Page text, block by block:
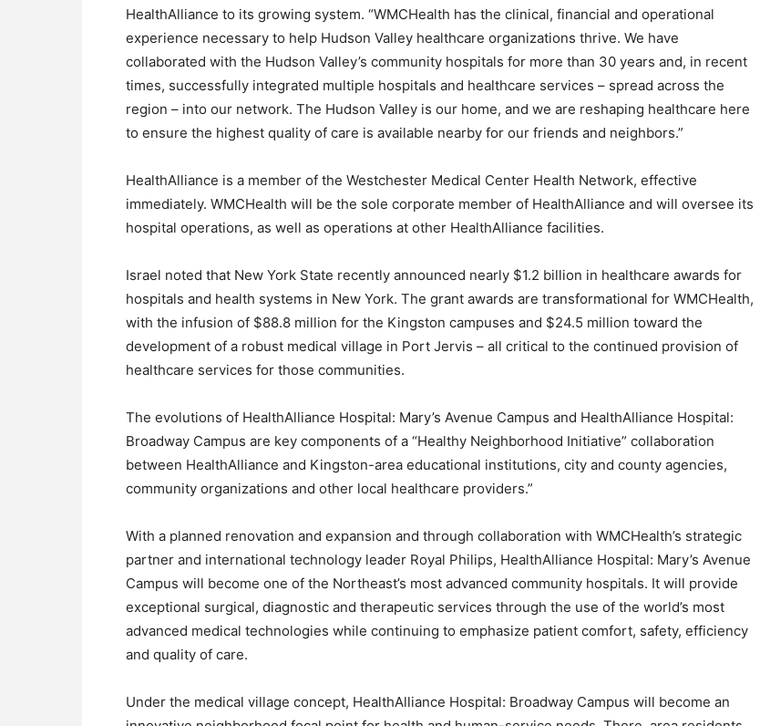
HealthAlliance to its growing system. “WMCHealth has the clinical, financial and operational
experience necessary to help Hudson Valley healthcare organizations thrive. We have
collaborated with the Hudson Valley’s community hospitals for more than 30 years and, in recent
times, successfully integrated multiple hospitals and healthcare services – spread across the
region – into our network. The Hudson Valley is our home, and we are reshaping healthcare here
to ensure the highest quality of care is available nearby for our friends and neighbors.”
HealthAlliance is a member of the Westchester Medical Center Health Network, effective
immediately. WMCHealth will be the sole corporate member of HealthAlliance and will oversee its
hospital operations, as well as operations at other HealthAlliance facilities.
Israel noted that New York State recently announced nearly $1.2 billion in healthcare awards for
hospitals and health systems in New York. The grant awards are transformational for WMCHealth,
with the infusion of $88.8 million for the Kingston campuses and $24.5 million toward the
development of a robust medical village in Port Jervis – all critical to the continued provision of
healthcare services for those communities.
The evolutions of HealthAlliance Hospital: Mary’s Avenue Campus and HealthAlliance Hospital:
Broadway Campus are key components of a “Healthy Neighborhood Initiative” collaboration
between HealthAlliance and Kingston-area educational institutions, city and county agencies,
community organizations and other local healthcare providers.”
With a planned renovation and expansion and through collaboration with WMCHealth’s strategic
partner and international technology leader Royal Philips, HealthAlliance Hospital: Mary’s Avenue
Campus will become one of the Northeast’s most advanced community hospitals. It will provide
exceptional surgical, diagnostic and therapeutic services through the use of the world’s most
advanced medical technologies while continuing to emphasize patient comfort, safety, efficiency
and quality of care.
Under the medical village concept, HealthAlliance Hospital: Broadway Campus will become an